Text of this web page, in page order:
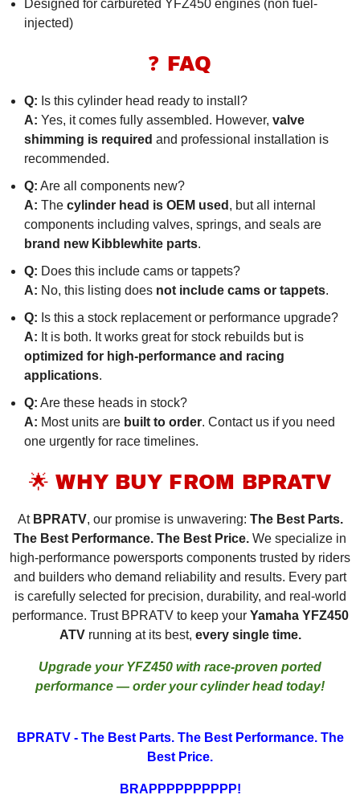
Designed for carbureted YFZ450 engines (non fuel-
injected)
❓ FAQ
Q: Is this cylinder head ready to install?
A: Yes, it comes fully assembled. However, valve
shimming is required and professional installation is
recommended.
Q: Are all components new?
A: The cylinder head is OEM used , but all internal
components including valves, springs, and seals are
brand new Kibblewhite parts.
Q: Does this include cams or tappets?
A: No, this listing does not include cams or tappets.
Q: Is this a stock replacement or performance upgrade?
A: It is both. It works great for stock rebuilds but is
optimized for high-performance and racing
applications.
Q: Are these heads in stock?
A: Most units are built to order. Contact us if you need
one urgently for race timelines.
🌟 WHY BUY FROM BPRATV
At BPRATV, our promise is unwavering: The Best Parts.
The Best Performance. The Best Price. We specialize in
high-performance powersports components trusted by riders
and builders who demand reliability and results. Every part
is carefully selected for precision, durability, and real-world
performance. Trust BPRATV to keep your Yamaha YFZ450
ATVrunning at its best, every single time.
Upgrade your YFZ450 with race-proven ported
performance — order your cylinder head today!
BPRATV - The Best Parts. The Best Performance. The
Best Price.
BRAPPPPPPPPPP!